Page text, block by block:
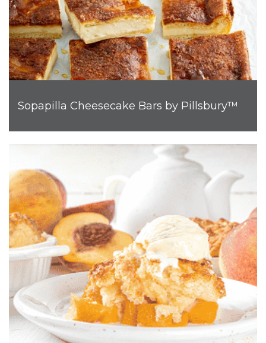
Sopapilla Cheesecake Bars by Pillsbury™